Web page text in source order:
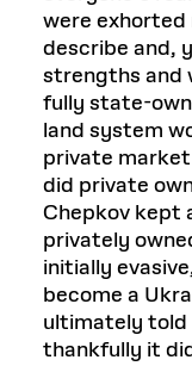
were
describe and,
strengths and
fully state-
land system
private
did private
Chepkov kept
privately
initially
become a
ultimately told
thankfully it